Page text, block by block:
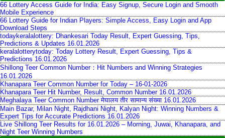
66 Lottery Access Guide for India: Easy Signup, Secure Login and Smooth
Mobile Experience
66 Lottery Guide for Indian Players: Simple Access, Easy Login and App
Download Steps
todaykeralalottery: Dhankesari Today Result, Expert Guessing, Tips,
Predictions & Updates 16.01.2026
keralalotterytoday: Today Lottery Result, Expert Guessing, Tips &
Predictions 16.01.2026
Shillong Teer Common Number：Hit Numbers and Winning Strategies
16.01.2026
Khanapara Teer Common Number for Today – 16-01-2026
Khanapara Teer Hit Number, Result, Common Number 16.01.2026
Meghalaya Teer Common Number मेघालय तीर सामान्य संख्या 16.01.2026
Main Bazar, Milan Night, Rajdhani Night, Kalyan Night: Winning Numbers &
Expert Tips for Accurate Predictions 16.01.2026
Live Shillong Teer Results for 16.01.2026 – Morning, Juwai, Khanapara, and
Night Teer Winning Numbers